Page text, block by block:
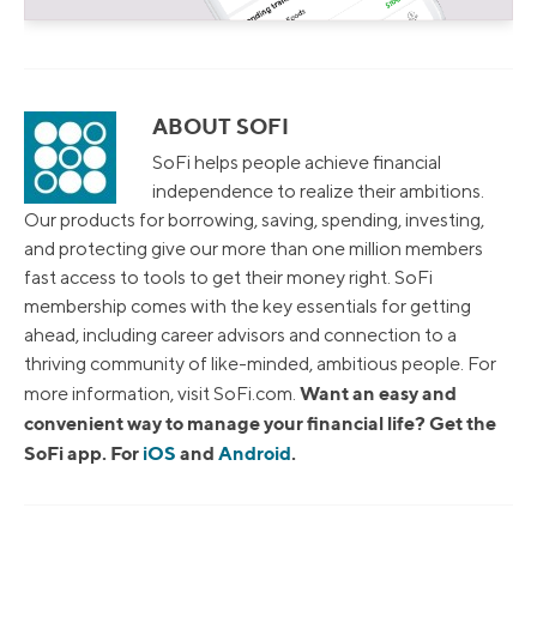
ABOUT SOFI
SoFi helps people achieve financial
independence to realize their ambitions.
Our products for borrowing, saving, spending, investing,
and protecting give our more than one million members
fast access to tools to get their money right. SoFi
membership comes with the key essentials for getting
ahead, including career advisors and connection to a
thriving community of like-minded, ambitious people. For
more information, visit SoFi.com. Want an easy and
convenient way to manage your financial life? Get the
SoFi app. For iOS and Android.